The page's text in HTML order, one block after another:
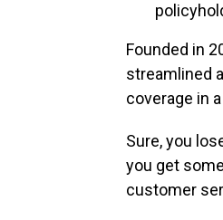
Founded in
streamlined
coverage in
Sure, you
you get
customer